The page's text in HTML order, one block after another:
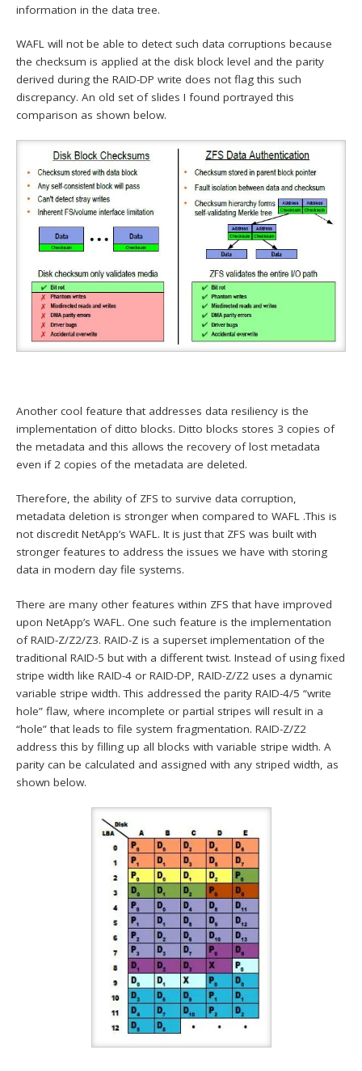
information in the data tree.
WAFL will not be able to detect such data corruptions because
the checksum is applied at the disk block level and the parity
derived during the RAID-DP write does not flag this such
discrepancy. An old set of slides I found portrayed this
comparison as shown below.
Another cool feature that addresses data resiliency is the
implementation of ditto blocks. Ditto blocks stores 3 copies of
the metadata and this allows the recovery of lost metadata
even if 2 copies of the metadata are deleted.
Therefore, the ability of ZFS to survive data corruption,
metadata deletion is stronger when compared to WAFL .This is
not discredit NetApp’s WAFL. It is just that ZFS was built with
stronger features to address the issues we have with storing
data in modern day file systems.
There are many other features within ZFS that have improved
upon NetApp’s WAFL. One such feature is the implementation
of RAID-Z/Z2/Z3. RAID-Z is a superset implementation of the
traditional RAID-5 but with a different twist. Instead of using fixed
stripe width like RAID-4 or RAID-DP, RAID-Z/Z2 uses a dynamic
variable stripe width. This addressed the parity RAID-4/5 “write
hole” flaw, where incomplete or partial stripes will result in a
“hole” that leads to file system fragmentation. RAID-Z/Z2
address this by filling up all blocks with variable stripe width. A
parity can be calculated and assigned with any striped width, as
shown below.